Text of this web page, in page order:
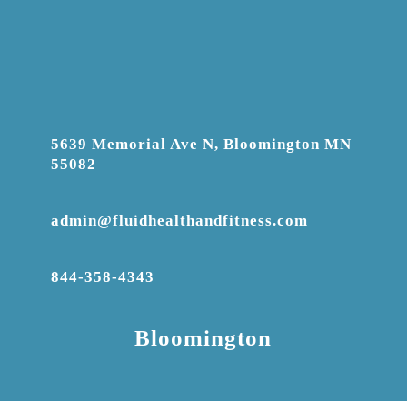
5639 Memorial Ave N, Bloomington MN
55082
admin@fluidhealthandfitness.com
844-358-4343
Bloomington